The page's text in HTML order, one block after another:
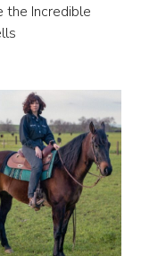
the Incredible